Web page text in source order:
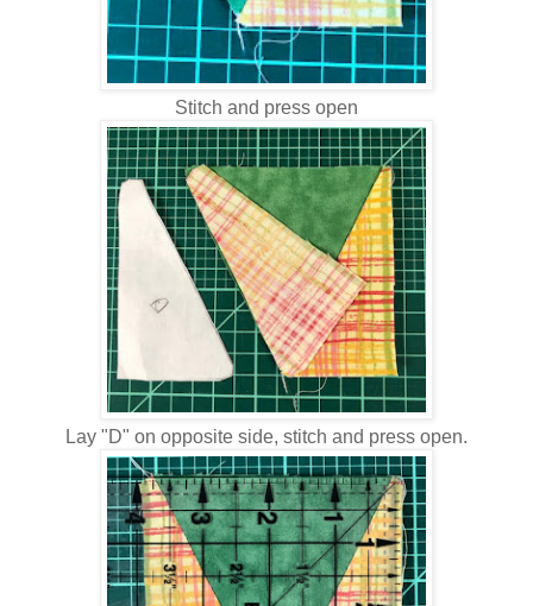
Stitch and press open
Lay "D" on opposite side, stitch and press open.